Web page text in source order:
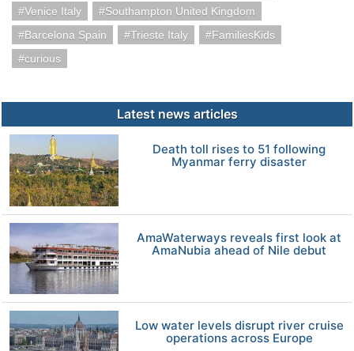
Venice Italy
Southampton United Kingdom
Barcelona Spain
Trieste Italy
FamiliesKids
curious
Latest news articles
Death toll rises to 51 following
Myanmar ferry disaster
AmaWaterways reveals first look at
AmaNubia ahead of Nile debut
Low water levels disrupt river cruise
operations across Europe